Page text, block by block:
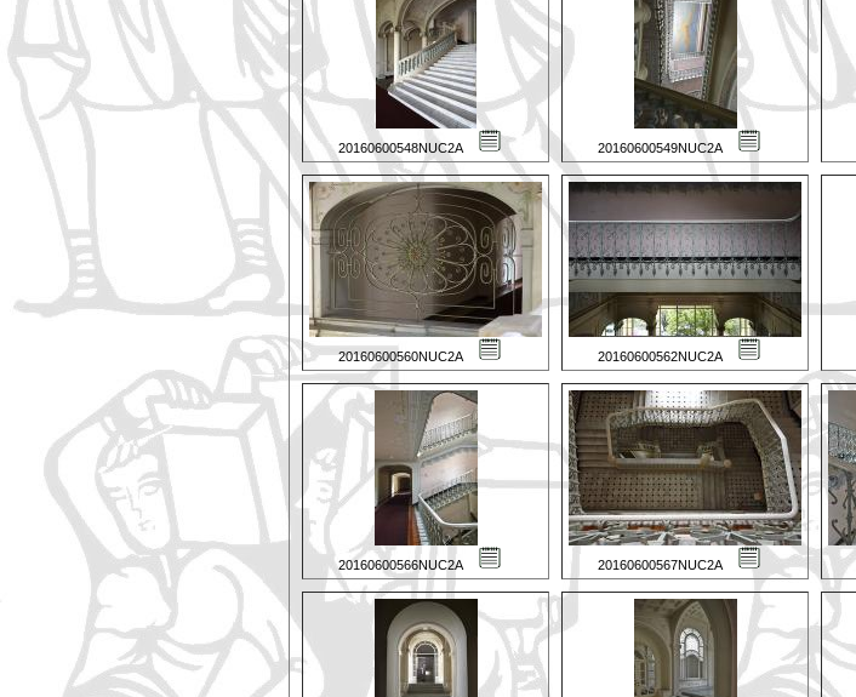
20160600548NUC2A 20160600549NUC2A
20160600560NUC2A 20160600562NUC2A
20160600566NUC2A 20160600567NUC2A